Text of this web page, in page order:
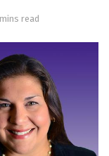
read